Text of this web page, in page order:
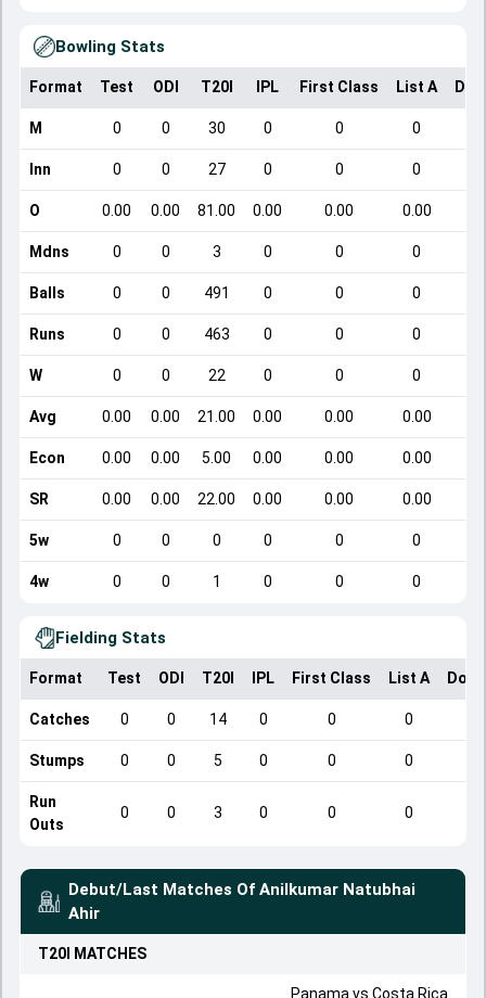
Bowling Stats
Format Test ODI T20I IPL First Class List A
M 0 0 30 0 0 0
Inn 0 0 27 0 0 0
O 0.00 0.00 81.00 0.00 0.00 0.00
Mdns 0 0 3 0 0 0
Balls 0 0 491 0 0 0
Runs 0 0 463 0 0 0
W 0 0 22 0 0 0
Avg 0.00 0.00 21.00 0.00 0.00 0.00
Econ 0.00 0.00 5.00 0.00 0.00 0.00
SR 0.00 0.00 22.00 0.00 0.00 0.00
5w 0 0 0 0 0 0
4w 0 0 1 0 0 0
Fielding Stats
Format Test ODI T20I IPL First Class List A
Catches 0 0 14 0 0 0
Stumps 0 0 5 0 0 0
Run
Outs
0 0 3 0 0 0
Debut/Last Matches Of Anilkumar Natubhai
Ahir
T20I MATCHES
Panama vs Costa Rica